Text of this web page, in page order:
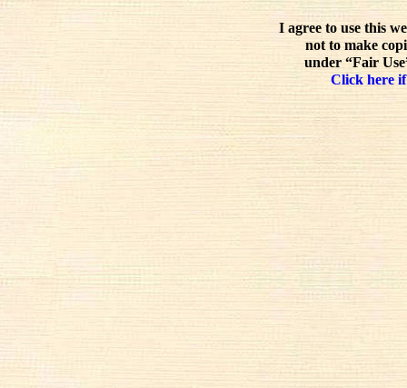
I agree to use this
not to make
under “Fair
Click here if